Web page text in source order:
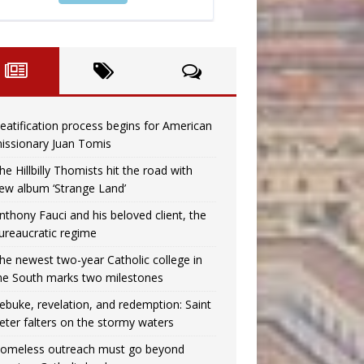
process begins for American
Juan Tomis
Hillbilly Thomists hit the road with
album ‘Strange Land’
Fauci and his beloved client, the
regime
newest two-year Catholic college in
South marks two milestones
revelation, and redemption: Saint
falters on the stormy waters
outreach must go beyond